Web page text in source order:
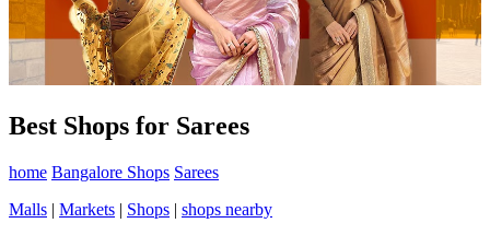
Best Shops for Sarees
home Bangalore Shops Sarees
Malls | Markets | Shops | shops nearby